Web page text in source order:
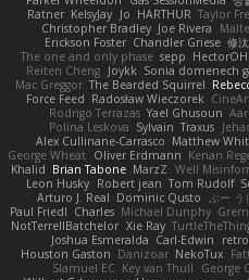
Ratner KelsyJay Jo HARTHUR Taylor
Christopher Bradley Joe Rivera
Erickson Foster Chandler Griese 修
The one and only phase sepp HectorOH
Reiten Cheng Joykk Sonia domenech
Mac Greggor The Bearded Squirrel
Force Feed Radosław Wieczorek
Rodrigo Terrazas Yael Ghusoun
Polina Leskova Sylvain Traxus
Alex Cullinane-Carrasco Matthew
George Wheat Oliver Erdmann Kenan
Khalid Brian Tabone MarzZ Well
Leon Husky Robert jean Tom Rudolf
Arturo J. Real Dominic Qusto ぶー う
Paul Friedl Charles Michael Dunphy
NotTerrellBatchelor Xie Ray
Joshua Esmeralda Carl-Edwin
Houston Gaston Danizoar NekoTux
Slamuel EC Key van Thull George